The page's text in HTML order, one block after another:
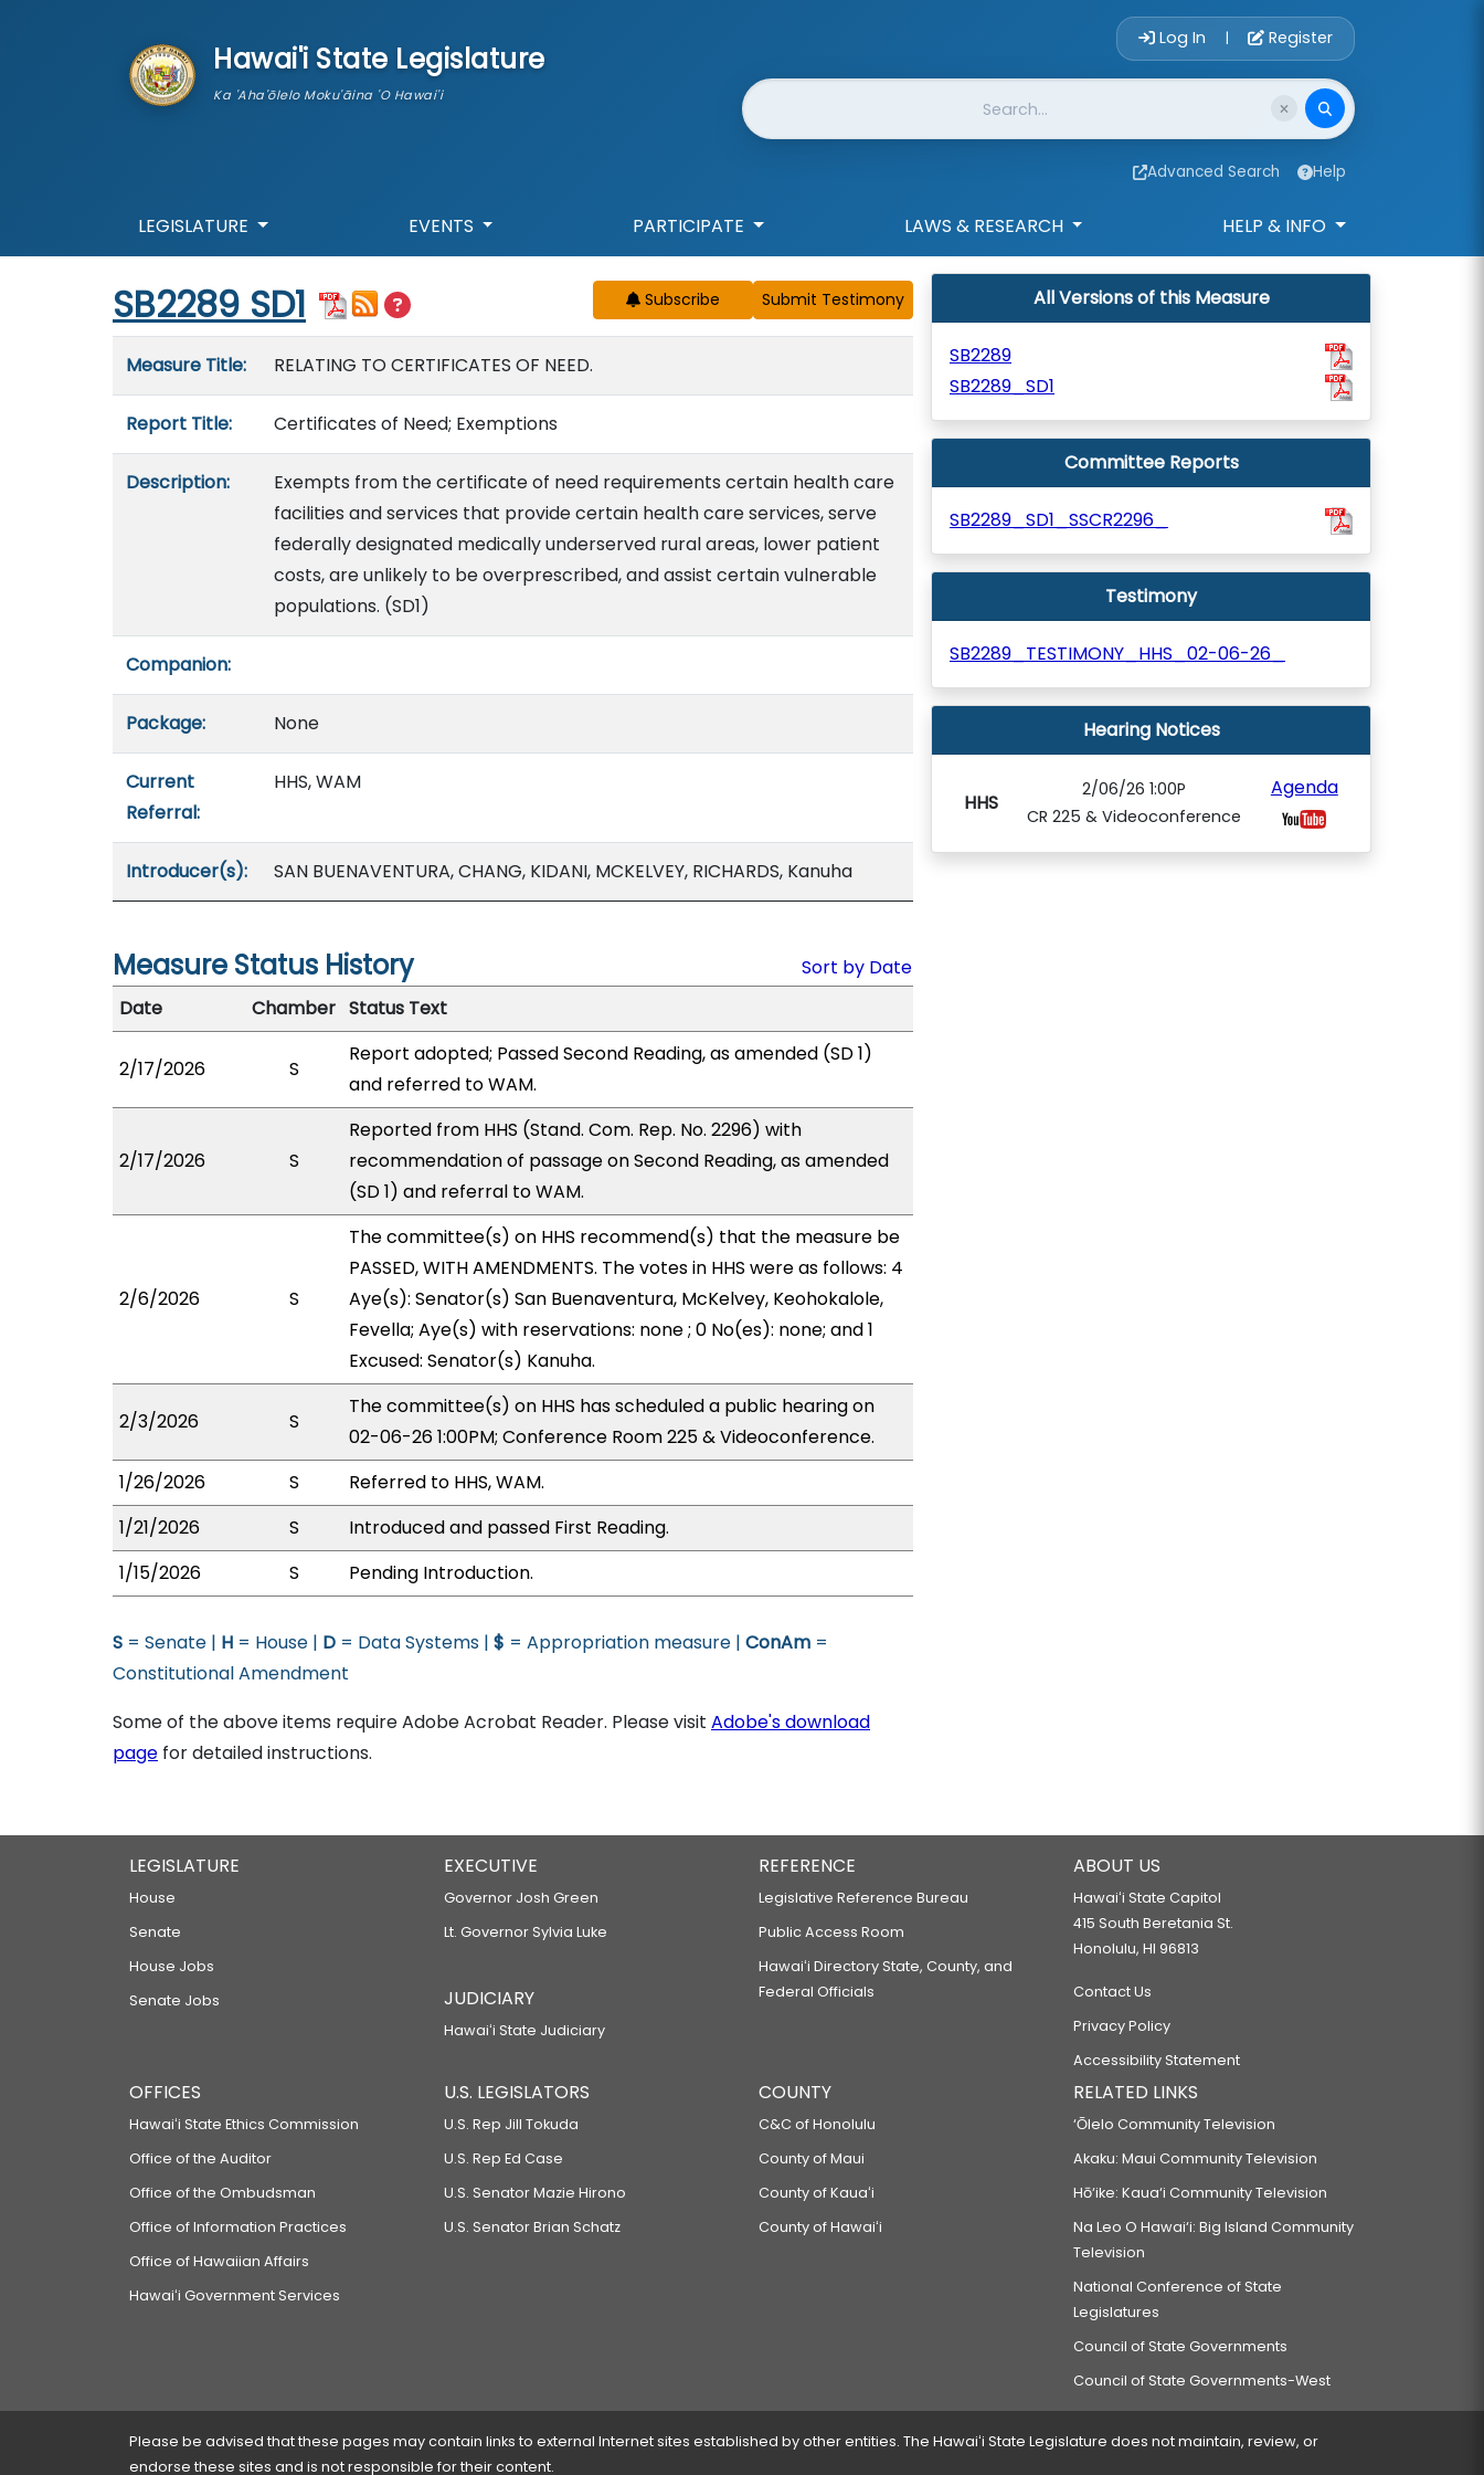
Hawai'i State Legislature
Ka 'Aha'ōlelo Moku'āina 'O Hawai'i
Account Login
Log In | Register
Website Search
Advanced Search Help
LEGISLATURE EVENTS PARTICIPATE LAWS & RESEARCH HELP & INFO
Start of measure content
SB2289 SD1 Subscribe
Measure Title: RELATING TO CERTIFICATES OF NEED.
Report Title: Certificates of Need; Exemptions
Description:
Exempts from the certificate of need requirements certain health care
facilities and services that provide certain health care services, serve
federally designated medically underserved rural areas, lower patient
costs, are unlikely to be overprescribed, and assist certain vulnerable
populations. (SD1)
Companion:
Package: None
Current
Referral:
HHS, WAM
Introducer(s): SAN BUENAVENTURA, CHANG, KIDANI, MCKELVEY, RICHARDS, Kanuha
Measure Status History
Sort by Date
Date
Chamber Status Text
2/17/2026 S
Report adopted; Passed Second Reading, as amended (SD 1)
and referred to WAM.
2/17/2026 S
Reported from HHS (Stand. Com. Rep. No. 2296) with
recommendation of passage on Second Reading, as amended
(SD 1) and referral to WAM.
2/6/2026 S
The committee(s) on HHS recommend(s) that the measure be
PASSED, WITH AMENDMENTS. The votes in HHS were as follows: 4
Aye(s): Senator(s) San Buenaventura, McKelvey, Keohokalole,
Fevella; Aye(s) with reservations: none ; 0 No(es): none; and 1
Excused: Senator(s) Kanuha.
2/3/2026 S
The committee(s) on HHS has scheduled a public hearing on
02-06-26 1:00PM; Conference Room 225 & Videoconference.
1/26/2026
S
Referred to HHS, WAM.
1/21/2026
S
Introduced and passed First Reading.
1/15/2026
S Pending Introduction.
S = Senate | H = House | D = Data Systems | $ = Appropriation measure | ConAm =
Constitutional Amendment
Some of the above items require Adobe Acrobat Reader. Please visit Adobe's download
page for detailed instructions.
All Versions of this Measure
SB2289
SB2289_SD1
Committee Reports
SB2289_SD1_SSCR2296_
Testimony
SB2289_TESTIMONY_HHS_02-06-26_
Hearing Notices
HHS
2/06/26 1:00P
CR 225 & Videoconference
Agenda
LEGISLATURE
House
Senate
House Jobs
Senate Jobs
EXECUTIVE
Governor Josh Green
Lt. Governor Sylvia Luke
JUDICIARY
Hawaiʻi State Judiciary
REFERENCE
Legislative Reference Bureau
Public Access Room
Hawaiʻi Directory State, County, and
Federal Officials
ABOUT US
Hawaiʻi State Capitol
415 South Beretania St.
Honolulu, HI 96813
Contact Us
Privacy Policy
Accessibility Statement
OFFICES
Hawaiʻi State Ethics Commission
Office of the Auditor
Office of the Ombudsman
Office of Information Practices
Office of Hawaiian Affairs
Hawaiʻi Government Services
U.S. LEGISLATORS
U.S. Rep Jill Tokuda
U.S. Rep Ed Case
U.S. Senator Mazie Hirono
U.S. Senator Brian Schatz
COUNTY
C&C of Honolulu
County of Maui
County of Kauaʻi
County of Hawaiʻi
RELATED LINKS
‘Ōlelo Community Television
Akaku: Maui Community Television
Hō‘ike: Kaua‘i Community Television
Na Leo O Hawai‘i: Big Island Community
Television
National Conference of State
Legislatures
Council of State Governments
Council of State Governments-West
Please be advised that these pages may contain links to external Internet sites established by other entities. The Hawaiʻi State Legislature does not maintain, review, or
endorse these sites and is not responsible for their content.